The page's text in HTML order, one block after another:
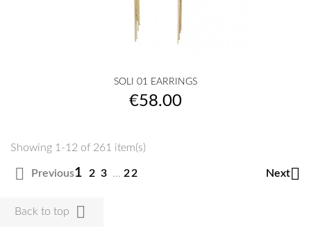
SOLI 01 EARRINGS
Price
€58.00
Showing 1-12 of 261 item(s)
 Previous1 2 3 … 22 Next
Back to top 